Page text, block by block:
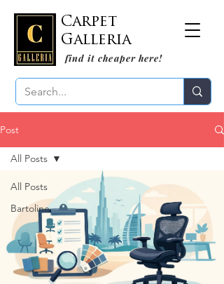
Carpet
Galleria
find it cheaper here!
Post
All Posts
Bartoline
All Posts